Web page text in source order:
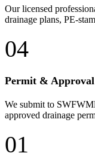
Our licensed
drainage plans, PE-
04
Permit & Approval
We submit to
approved drainage
01